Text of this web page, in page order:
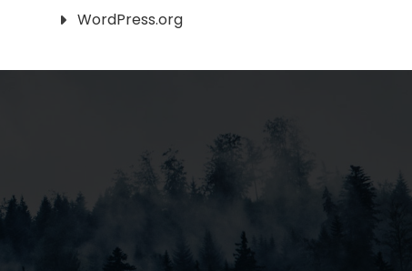
WordPress.org